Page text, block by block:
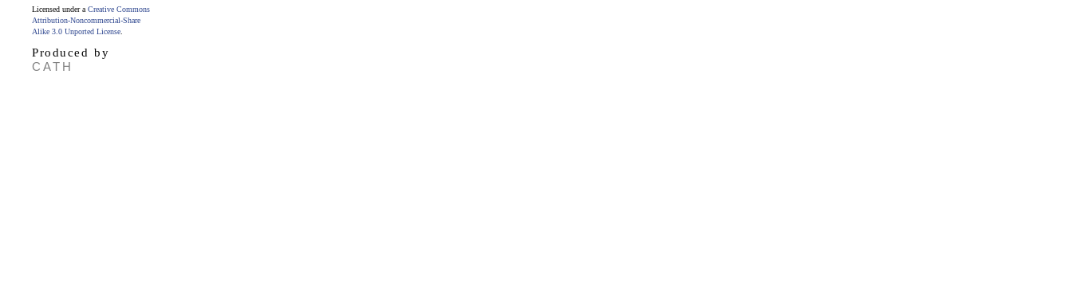
Licensed under a Creative Commons
Attribution-Noncommercial-Share
Alike 3.0 Unported License
Produced by
CATH